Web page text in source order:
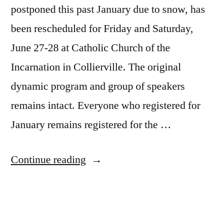
postponed this past January due to snow, has
been rescheduled for Friday and Saturday,
June 27-28 at Catholic Church of the
Incarnation in Collierville. The original
dynamic program and group of speakers
remains intact. Everyone who registered for
January remains registered for the …
Continue reading